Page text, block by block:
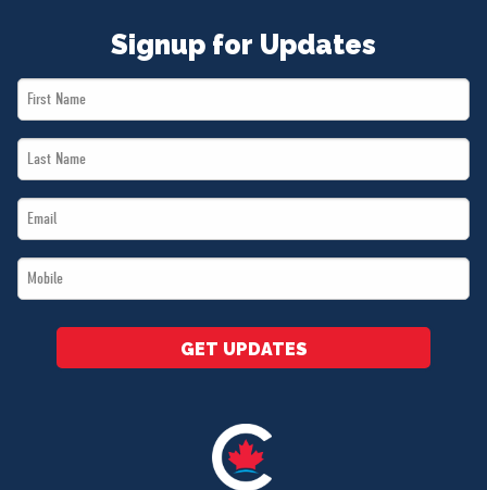
Signup for Updates
First
Name
Last
Name
Email
*
Mobile
*
GET UPDATES